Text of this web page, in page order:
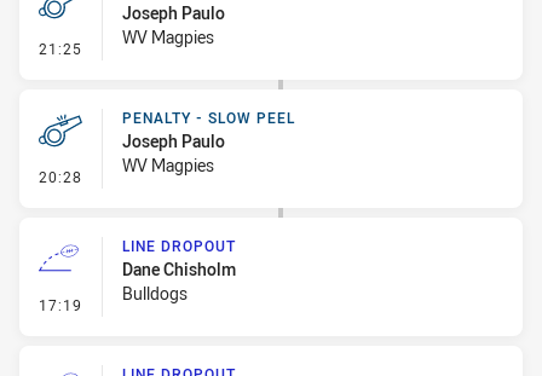
21:25 - Penalty - Holding Down
Joseph Paulo
WV Magpies
20:28 - Penalty - Slow Peel
PENALTY - SLOW PEEL
Joseph Paulo
WV Magpies
17:19 - Line Dropout
LINE DROPOUT
Dane Chisholm
Bulldogs